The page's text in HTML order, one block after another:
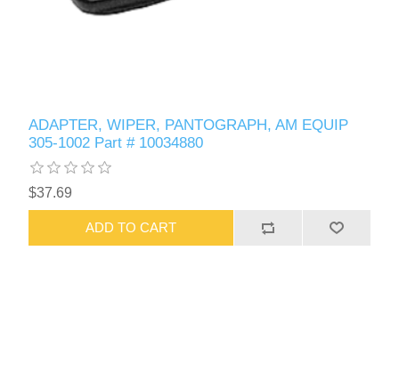
ADAPTER, WIPER, PANTOGRAPH, AM EQUIP
305-1002 Part # 10034880
$37.69
ADD TO CART